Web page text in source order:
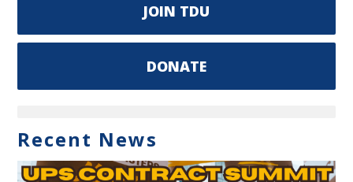
JOIN TDU
DONATE
Recent News